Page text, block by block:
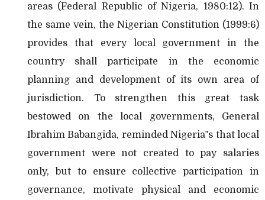
areas (Federal Republic of Nigeria, 1980:12). In
the same vein, the Nigerian Constitution (1999:6)
provides that every local government in the
country shall participate in the economic
planning and development of its own area of
jurisdiction. To strengthen this great task
bestowed on the local governments, General
Ibrahim Babangida, reminded Nigeria‟s that local
government were not created to pay salaries
only, but to ensure collective participation in
governance, motivate physical and economic